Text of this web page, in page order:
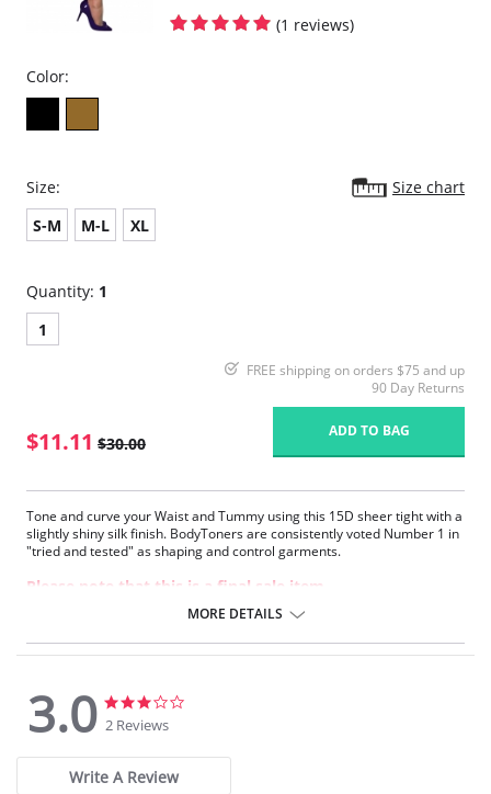
(1 reviews)
Color:
Size:
Size chart
S-M
M-L XL
Quantity: 1
1
FREE shipping on orders $75 and up
90 Day Returns
$11.11 $30.00
ADD TO BAG
Tone and curve your Waist and Tummy using this 15D sheer tight with a
slightly shiny silk finish. BodyToners are consistently voted Number 1 in
"tried and tested" as shaping and control garments.
Please note that this is a final sale item.
MORE DETAILS
3.0
3.0
star
2 Reviews
Write A Review